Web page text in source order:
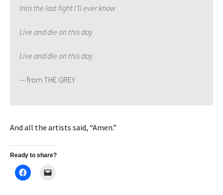
Into the last fight I’ll ever know
Live and die on this day
Live and die on this day.
—from THE GREY
And all the artists said, “Amen.”
Ready to share?